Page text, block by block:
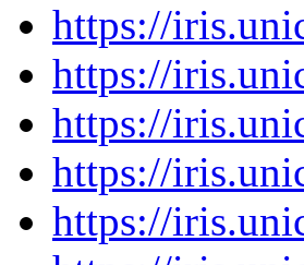
https://
https://
https://
https://
https://